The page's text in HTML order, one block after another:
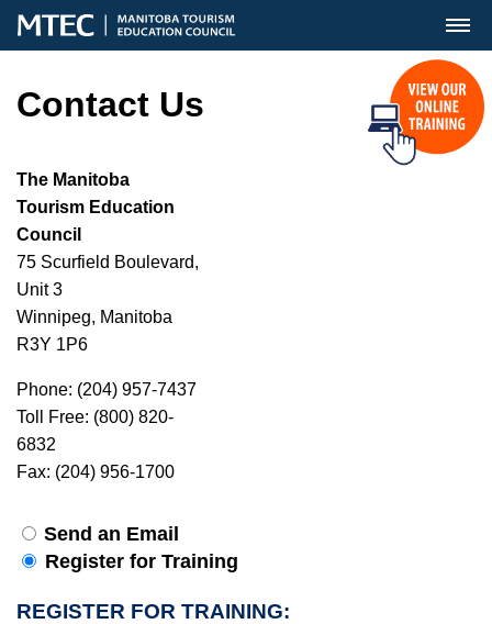
MENU
Contact Us
The Manitoba
Tourism Education
Council
75 Scurfield Boulevard,
Unit 3
Winnipeg, Manitoba
R3Y 1P6
Phone: (204) 957-7437
Toll Free: (800) 820-
6832
Fax: (204) 956-1700
Send an Email
Register for Training
REGISTER FOR TRAINING: